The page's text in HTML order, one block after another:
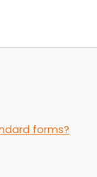
forms?